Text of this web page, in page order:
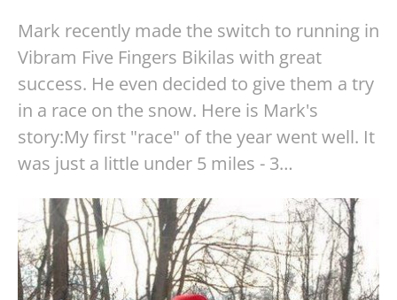
Mark recently made the switch to running in
Vibram Five Fingers Bikilas with great
success. He even decided to give them a try
in a race on the snow. Here is Mark's
story:My first "race" of the year went well. It
was just a little under 5 miles - 3…